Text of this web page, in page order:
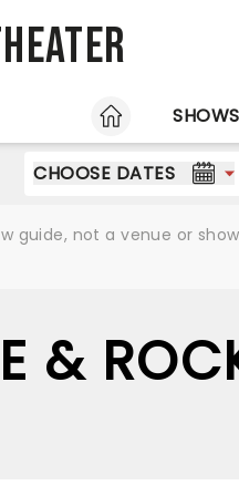
HOME
SHOWS
CHOOSE DATES
guide, not a venue or
&